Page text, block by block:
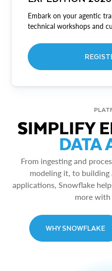
Embark on your agentic
technical workshops and
SIMPLIFY
DATA
From ingesting and
modeling it, to building
applications, Snowflake
more with
WHY SNOWFLAKE